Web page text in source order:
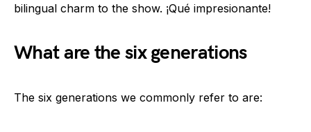
bilingual charm to the show. ¡Qué impresionante!
What are the six generations
The six generations we commonly refer to are: